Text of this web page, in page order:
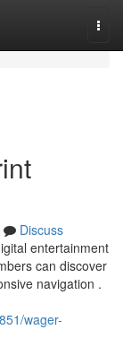
Discuss
entertainment
can discover
navigation .
wager-